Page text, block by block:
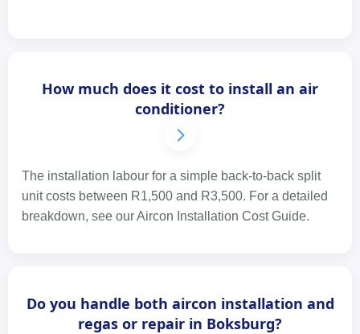
How much does it cost to install an air
conditioner?
The installation labour for a simple back-to-back split
unit costs between R1,500 and R3,500. For a detailed
breakdown, see our Aircon Installation Cost Guide.
Do you handle both aircon installation and
regas or repair in Boksburg?